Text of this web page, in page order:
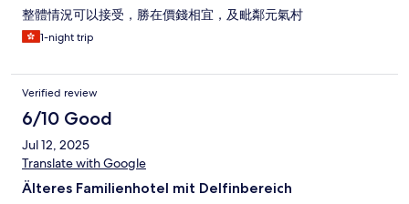
整體情況可以接受，勝在價錢相宜，及毗鄰元氣村
1-night trip
Verified review
6/10 Good
Jul 12, 2025
Translate with Google
Älteres Familienhotel mit Delfinbereich